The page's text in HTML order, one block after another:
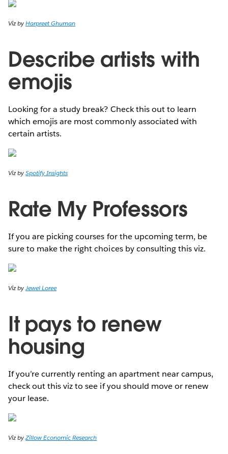
Viz byHarpreet Ghuman
Describe artists with
emojis
Looking for a study break? Check this out to learn
which emojis are most commonly associated with
certain artists.
Viz bySpotify Insights
Rate My Professors
If you are picking courses for the upcoming term, be
sure to make the right choices by consulting this viz.
Viz byJewel Loree
It pays to renew
housing
If you’re currently renting an apartment near campus,
check out this viz to see if you should move or renew
your lease.
Viz byZillow Economic Research